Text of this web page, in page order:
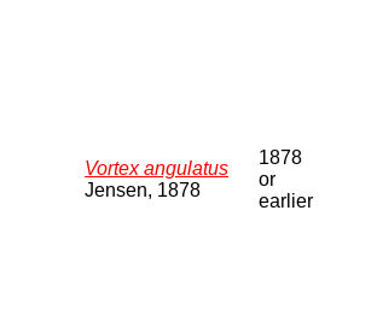
Vortex angulatus
Jensen, 1878
1878
or
earlier